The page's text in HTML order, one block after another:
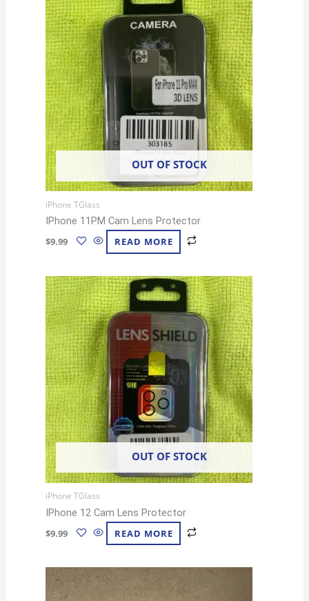
OUT OF STOCK
iPhone TGlass
IPhone 11PM Cam Lens Protector
$9.99 READ MORE
OUT OF STOCK
iPhone TGlass
IPhone 12 Cam Lens Protector
$9.99 READ MORE